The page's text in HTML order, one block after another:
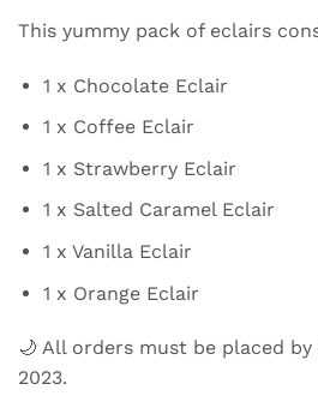
This yummy pack of eclairs
1 x Chocolate Eclair
1 x Coffee Eclair
1 x Strawberry Eclair
1 x Salted Caramel Eclair
1 x Vanilla Eclair
1 x Orange Eclair
🌙 All orders must be placed
2023.